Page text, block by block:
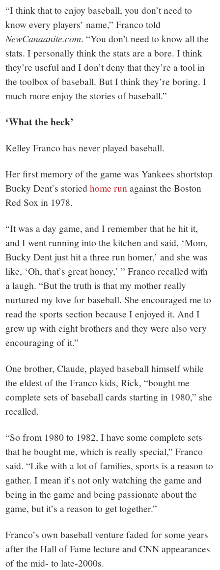
“I think that to enjoy baseball, you don’t need to
know every players’ name,” Franco told
NewCanaanite.com. “You don’t need to know all the
stats. I personally think the stats are a bore. I think
they’re useful and I don’t deny that they’re a tool in
the toolbox of baseball. But I think they’re boring. I
much more enjoy the stories of baseball.”
‘What the heck’
Kelley Franco has never played baseball.
Her first memory of the game was Yankees shortstop
Bucky Dent’s storiedhome runagainst theBoston
Red Sox in 1978.
“It was a day game, and I remember that he hit it,
and I went running into the kitchen and said, ‘Mom,
Bucky Dent just hit a three run homer,’ and she was
like, ‘Oh, that’s great honey,’ ” Franco recalled with
a laugh. “But the truth is that my mother really
nurtured my love for baseball. She encouraged me to
read the sports section because I enjoyed it. And I
grew up with eight brothers and they were also very
encouraging of it.”
One brother, Claude, played baseball himself while
the eldest of the Franco kids, Rick, “bought me
complete sets of baseball cards starting in 1980,” she
recalled.
“So from 1980 to 1982, I have some complete sets
that he bought me, which is really special,” Franco
said. “Like with a lot of families, sports is a reason to
gather. I mean it’s not only watching the game and
being in the game and being passionate about the
game, but it’s a reason to get together.”
Franco’s own baseball venture faded for some years
after the Hall of Fame lecture and CNN appearances
of the mid- to late-2000s.